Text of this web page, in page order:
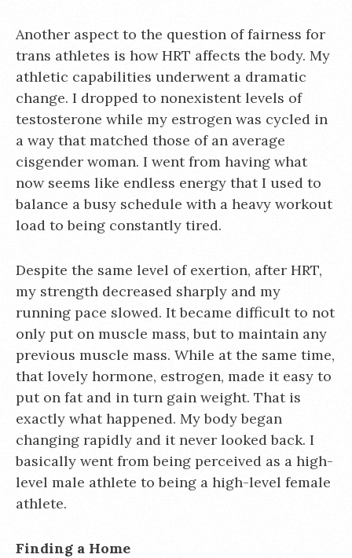
Another aspect to the question of fairness for
trans athletes is how HRT affects the body. My
athletic capabilities underwent a dramatic
change. I dropped to nonexistent levels of
testosterone while my estrogen was cycled in
a way that matched those of an average
cisgender woman. I went from having what
now seems like endless energy that I used to
balance a busy schedule with a heavy workout
load to being constantly tired.
Despite the same level of exertion, after HRT,
my strength decreased sharply and my
running pace slowed. It became difficult to not
only put on muscle mass, but to maintain any
previous muscle mass. While at the same time,
that lovely hormone, estrogen, made it easy to
put on fat and in turn gain weight. That is
exactly what happened. My body began
changing rapidly and it never looked back. I
basically went from being perceived as a high-
level male athlete to being a high-level female
athlete.
Finding a Home